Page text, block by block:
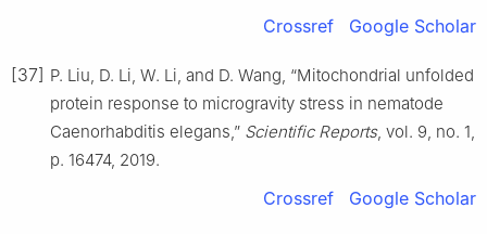
Crossref Google Scholar
[37] P. Liu, D. Li, W. Li, and D. Wang, “Mitochondrial unfolded
protein response to microgravity stress in nematode
Caenorhabditis elegans,” Scientific Reports, vol. 9, no. 1,
p. 16474, 2019.
Crossref Google Scholar